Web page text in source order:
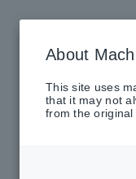
About
This site uses
that it may not
from the original